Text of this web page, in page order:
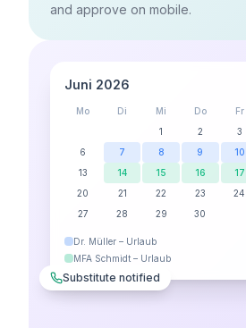
and approve on mobile.
Juni 2026
Mo Di Mi Do Fr
1
2 3
6
7 8 9 10
13
14 15 16 17
20
21 22 23 24
27
28 29 30
Dr. Müller – Urlaub
MFA Schmidt – Urlaub
Substitute notified